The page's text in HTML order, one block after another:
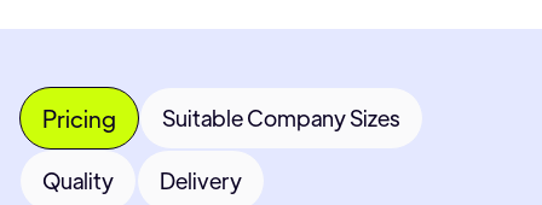
Pricing Suitable Company Sizes
Quality Delivery